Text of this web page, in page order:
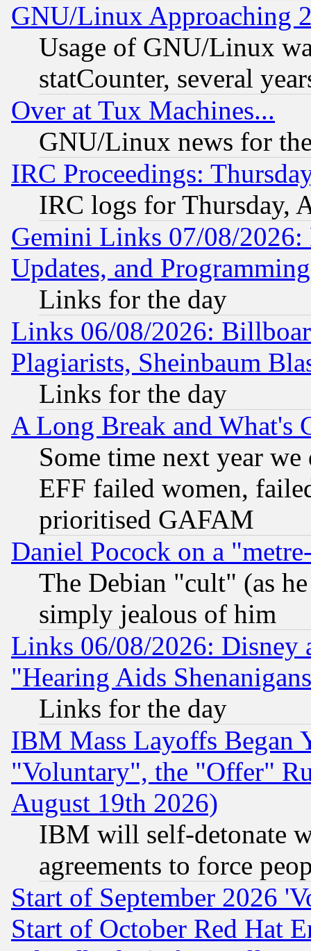
GNU/Linux Approaching
Usage of GNU/Linux
statCounter, several
Over at Tux Machines...
GNU/Linux news for
IRC Proceedings:
IRC logs for Thursday,
Gemini Links 07/08/2026:
Updates, and
Links for the day
Links 06/08/2026:
Plagiarists, Sheinbaum
Links for the day
A Long Break and What's
Some time next year
EFF failed women,
prioritised GAFAM
Daniel Pocock on a
The Debian "cult" (as
simply jealous of him
Links 06/08/2026: Disney
"Hearing Aids
Links for the day
IBM Mass Layoffs Began
"Voluntary", the "Offer"
August 19th 2026)
IBM will self-detonate
agreements to force
Start of September 2026
Start of October Red Hat